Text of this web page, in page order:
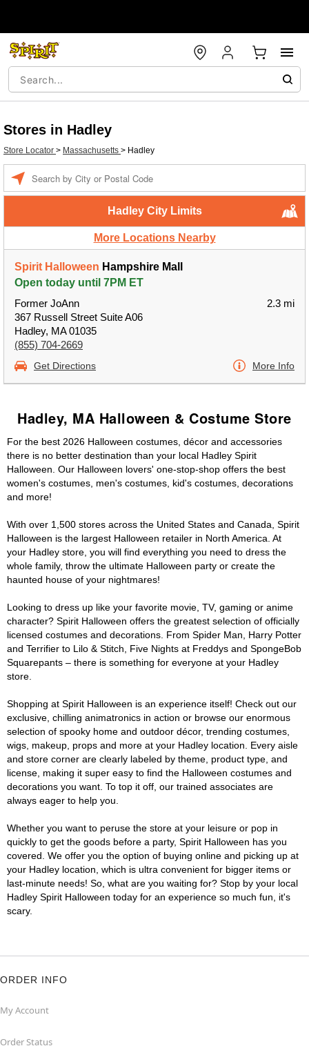
Stores in Hadley
Store Locator > Massachusetts > Hadley
Hadley City Limits
More Locations Nearby
Spirit Halloween Hampshire Mall
Open today until 7PM ET
Former JoAnn
367 Russell Street Suite A06
Hadley, MA 01035
(855) 704-2669
2.3 mi
Get Directions More Info
Hadley, MA Halloween & Costume Store
For the best 2026 Halloween costumes, décor and accessories
there is no better destination than your local Hadley Spirit
Halloween. Our Halloween lovers' one-stop-shop offers the best
women's costumes, men's costumes, kid's costumes, decorations
and more!
With over 1,500 stores across the United States and Canada, Spirit
Halloween is the largest Halloween retailer in North America. At
your Hadley store, you will find everything you need to dress the
whole family, throw the ultimate Halloween party or create the
haunted house of your nightmares!
Looking to dress up like your favorite movie, TV, gaming or anime
character? Spirit Halloween offers the greatest selection of officially
licensed costumes and decorations. From Spider Man, Harry Potter
and Terrifier to Lilo & Stitch, Five Nights at Freddys and SpongeBob
Squarepants – there is something for everyone at your Hadley
store.
Shopping at Spirit Halloween is an experience itself! Check out our
exclusive, chilling animatronics in action or browse our enormous
selection of spooky home and outdoor décor, trending costumes,
wigs, makeup, props and more at your Hadley location. Every aisle
and store corner are clearly labeled by theme, product type, and
license, making it super easy to find the Halloween costumes and
decorations you want. To top it off, our trained associates are
always eager to help you.
Whether you want to peruse the store at your leisure or pop in
quickly to get the goods before a party, Spirit Halloween has you
covered. We offer you the option of buying online and picking up at
your Hadley location, which is ultra convenient for bigger items or
last-minute needs! So, what are you waiting for? Stop by your local
Hadley Spirit Halloween today for an experience so much fun, it's
scary.
ORDER INFO
My Account
Order Status